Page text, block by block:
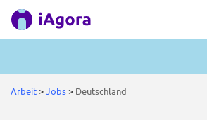
Arbeit>Jobs> Deutschland